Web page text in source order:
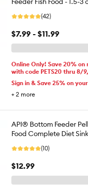
(42)
$7.99 - $11.99
Online Only! Save 20% on
with code PETS20 thru 8/
Sign in & Save 25% on
+ 2 more
API® Bottom Feeder
Food Complete Diet
(10)
$12.99